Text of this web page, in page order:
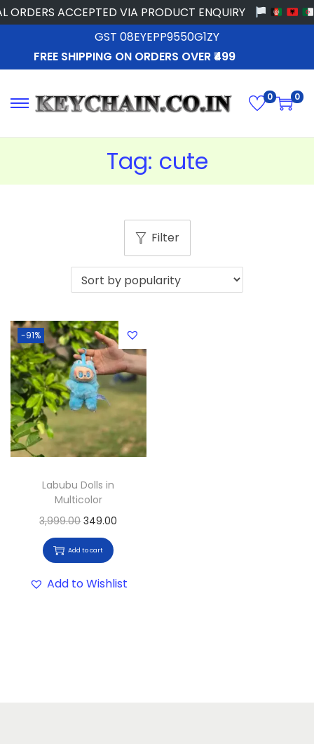
ACCEPTED VIA PRODUCT ENQUIRY
GST 08EYEPP9550G1ZY
FREE SHIPPING ON ORDERS OVER ₹499
0 0
Tag: cute
Filter
-91%
Labubu Dolls in
Multicolor
3,999.00 349.00
Add to cart
Add to Wishlist